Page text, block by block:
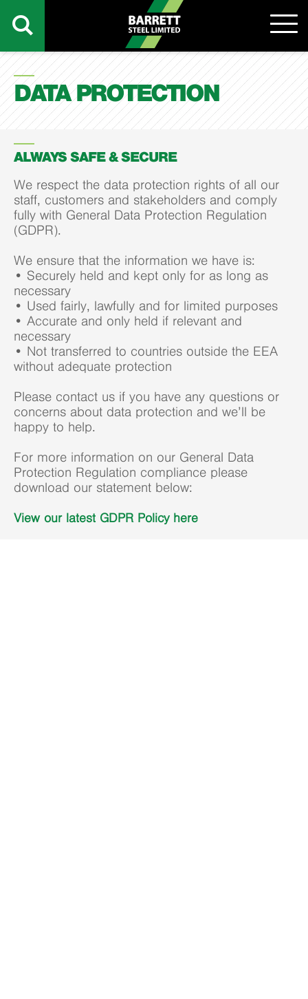
DATA PROTECTION
ALWAYS SAFE & SECURE
We respect the data protection rights of all our
staff, customers and stakeholders and comply
fully with General Data Protection Regulation
(GDPR).
We ensure that the information we have is:
• Securely held and kept only for as long as
necessary
• Used fairly, lawfully and for limited purposes
• Accurate and only held if relevant and
necessary
• Not transferred to countries outside the EEA
without adequate protection
Please contact us if you have any questions or
concerns about data protection and we’ll be
happy to help.
For more information on our General Data
Protection Regulation compliance please
download our statement below:
View our latest GDPR Policy here